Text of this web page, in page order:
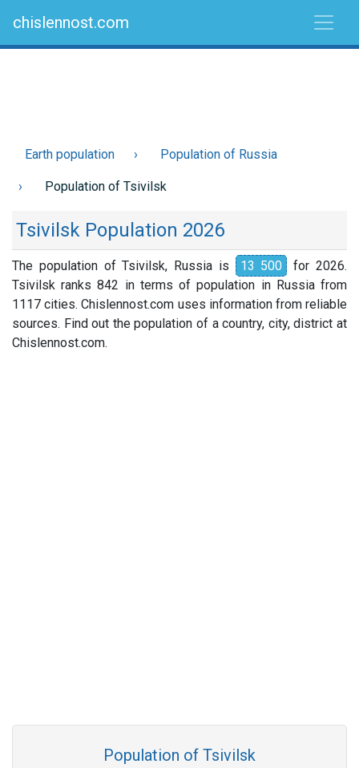
chislennost.com
Earth population Population of Russia
Population of Tsivilsk
Tsivilsk Population 2026
The population of Tsivilsk, Russia is 13 500
for 2026.
Tsivilsk ranks 842 in terms of population in Russia from
1117 cities. Chislennost.com uses information from reliable
sources. Find out the population of a country, city, district at
Chislennost.com.
Population of Tsivilsk